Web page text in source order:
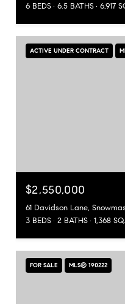
6 BEDS
6.5 BATHS 6,917
ACTIVE UNDER CONTRACT
$2,550,000
61 Davidson Lane,
3 BEDS
2 BATHS 1,368
FOR SALE MLS® 190222